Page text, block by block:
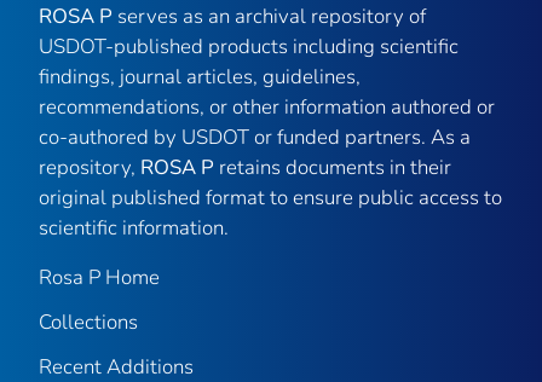
ROSA P serves as an archival repository of
USDOT-published products including scientific
findings, journal articles, guidelines,
recommendations, or other information authored or
co-authored by USDOT or funded partners. As a
repository, ROSA P retains documents in their
original published format to ensure public access to
scientific information.
Rosa P Home
Collections
Recent Additions